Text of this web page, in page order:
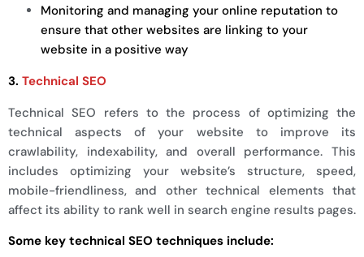
Monitoring and managing your online reputation to
ensure that other websites are linking to your
website in a positive way
3. Technical SEO
Technical SEO refers to the process of optimizing the
technical aspects of your website to improve its
crawlability, indexability, and overall performance. This
includes optimizing your website’s structure, speed,
mobile-friendliness, and other technical elements that
affect its ability to rank well in search engine results pages.
Some key technical SEO techniques include: